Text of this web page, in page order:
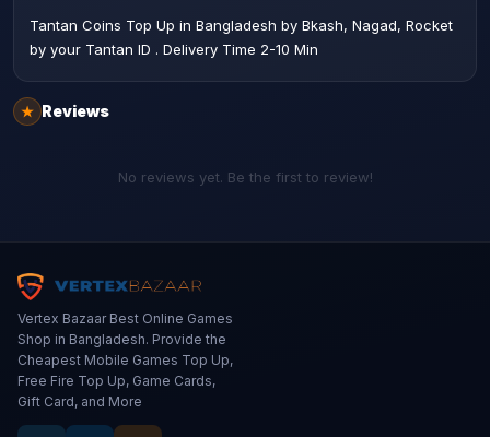
Tantan Coins Top Up in Bangladesh by Bkash, Nagad, Rocket
by your Tantan ID . Delivery Time 2-10 Min
★ Reviews
No reviews yet. Be the first to review!
Vertex Bazaar Best Online Games
Shop in Bangladesh. Provide the
Cheapest Mobile Games Top Up,
Free Fire Top Up, Game Cards,
Gift Card, and More